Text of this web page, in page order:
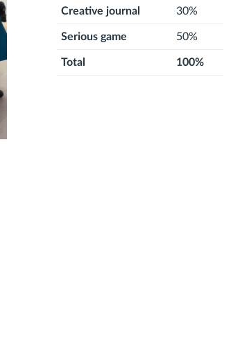
Creative journal 30%
Serious game 50%
Total 100%